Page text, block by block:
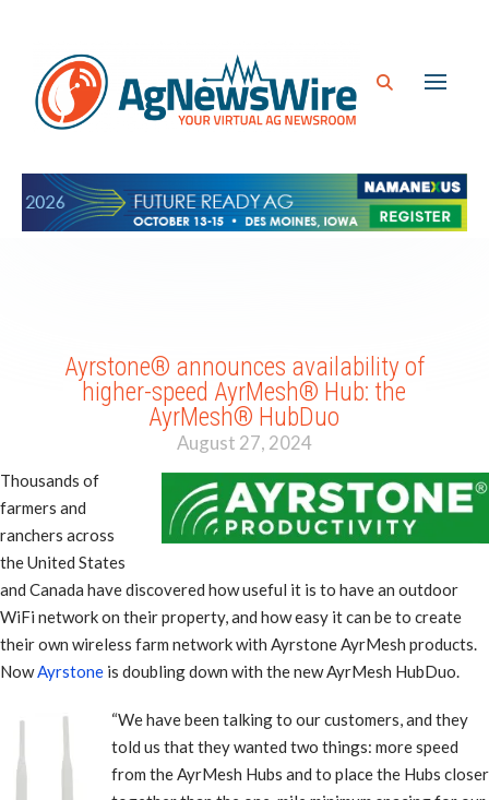
Ayrstone® announces availability of
higher-speed AyrMesh® Hub: the
AyrMesh® HubDuo
August 27, 2024
Thousands of
farmers and
ranchers across
the United States
and Canada have discovered how useful it is to have an outdoor
WiFi network on their property, and how easy it can be to create
their own wireless farm network with Ayrstone AyrMesh products.
NowAyrstone is doubling down with the new AyrMesh HubDuo.
“We have been talking to our customers, and they
told us that they wanted two things: more speed
from the AyrMesh Hubs and to place the Hubs closer